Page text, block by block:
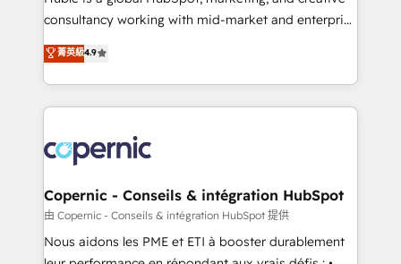
pipeline and revenue across the entire buyer journey
growth • Create content and videos that attract
buyers • Use AI to scale smarter Our coaching-led
lasts. So if you're ready to become the most trusted
voice in your market, let’s talk.
consultancy working with mid-market and enterprise
businesses. We go beyond implementation, shaping
the strategy, processes, and teams that turn
HubSpot into a genuine growth engine. Named
HubSpot's Global Partner of the Year in 2024,
worldwide, and with over 15 years in the ecosystem,
Huble has built a track record that speaks for itself.
One company, one operating model, delivering
across offices and consulting teams in the UK, USA,
Canada, Germany, France, Belgium, Singapore, and
South Africa. Certified compliant with ISO/IEC
菁英級4.9
Copernic - Conseils & intégration HubSpot
由 Copernic - Conseils & intégration HubSpot 提供
Nous aidons les PME et ETI à booster durablement